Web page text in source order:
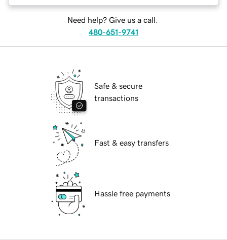
Need help? Give us a call.
480-651-9741
Safe & secure
transactions
Fast & easy transfers
Hassle free payments